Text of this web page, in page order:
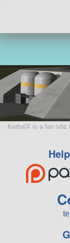
KerbalX is a fan site